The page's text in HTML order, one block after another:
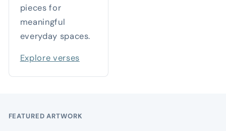
pieces for
meaningful
everyday spaces.
Explore verses
FEATURED ARTWORK